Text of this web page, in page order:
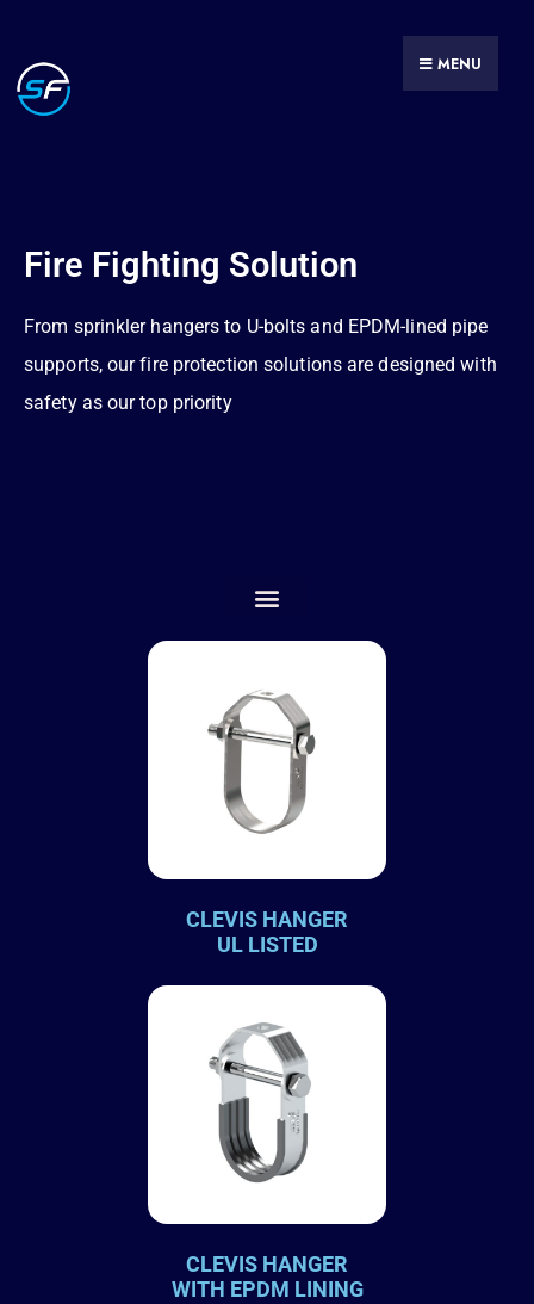
MENU
Fire Fighting Solution
From sprinkler hangers to U-bolts and EPDM-lined pipe
supports, our fire protection solutions are designed with
safety as our top priority
CLEVIS HANGER
UL LISTED
CLEVIS HANGER
WITH EPDM LINING